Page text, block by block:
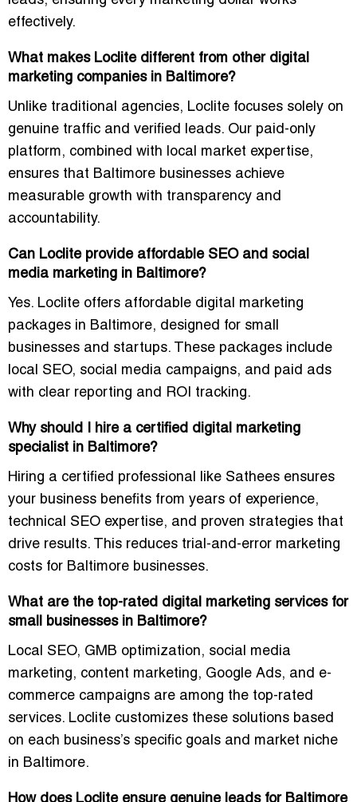
effectively.
What makes Loclite different from other digital
marketing companies in Baltimore?
Unlike traditional agencies, Loclite focuses solely on
genuine traffic and verified leads. Our paid-only
platform, combined with local market expertise,
ensures that Baltimore businesses achieve
measurable growth with transparency and
accountability.
Can Loclite provide affordable SEO and social
media marketing in Baltimore?
Yes. Loclite offers affordable digital marketing
packages in Baltimore, designed for small
businesses and startups. These packages include
local SEO, social media campaigns, and paid ads
with clear reporting and ROI tracking.
Why should I hire a certified digital marketing
specialist in Baltimore?
Hiring a certified professional like Sathees ensures
your business benefits from years of experience,
technical SEO expertise, and proven strategies that
drive results. This reduces trial-and-error marketing
costs for Baltimore businesses.
What are the top-rated digital marketing services for
small businesses in Baltimore?
Local SEO, GMB optimization, social media
marketing, content marketing, Google Ads, and e-
commerce campaigns are among the top-rated
services. Loclite customizes these solutions based
on each business’s specific goals and market niche
in Baltimore.